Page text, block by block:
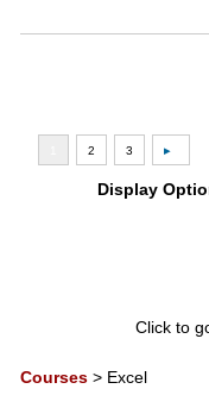
Display
Click to
Courses > Excel